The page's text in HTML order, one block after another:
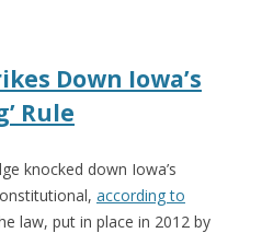
Down Iowa’s
Rule
knocked down Iowa’s
according to
law, put in place in 2012 by